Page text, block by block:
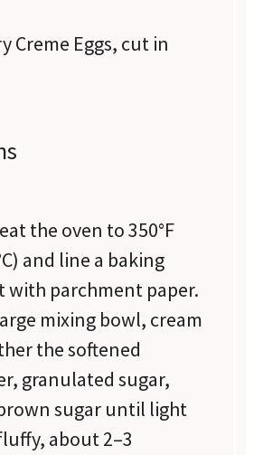
Creme Eggs, cut in
the oven to 350°F
and line a baking
with parchment paper.
mixing bowl, cream
the softened
granulated sugar,
sugar until light
about 2–3